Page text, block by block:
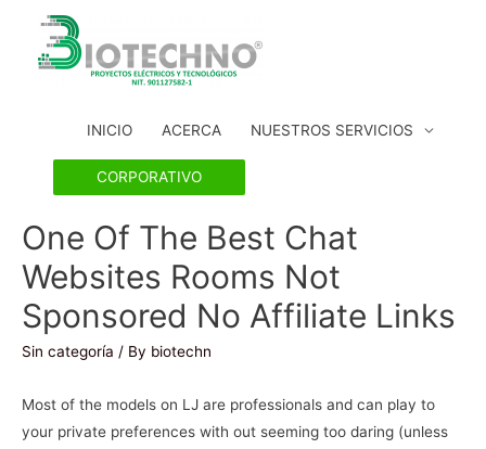
INICIO ACERCA NUESTROS SERVICIOS
CORPORATIVO
One Of The Best Chat
Websites Rooms Not
Sponsored No Affiliate Links
Sin categoría / By biotechn
Most of the models on LJ are professionals and can play to
your private preferences with out seeming too daring (unless